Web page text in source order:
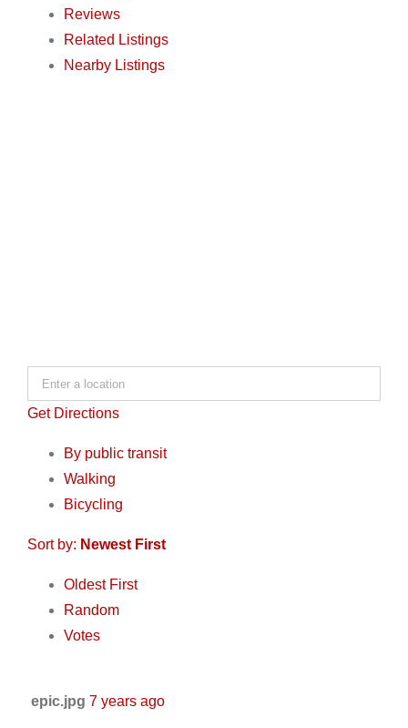
Reviews
Related Listings
Nearby Listings
Get Directions
By public transit
Walking
Bicycling
Sort by: Newest First
Oldest First
Random
Votes
epic.jpg 7 years ago